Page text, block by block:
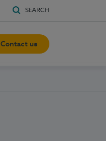
SEARCH
Contact us